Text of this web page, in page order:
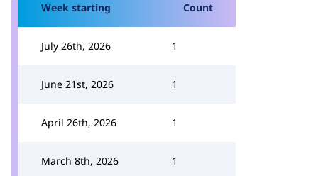
Week starting Count
July 26th, 2026 1
June 21st, 2026 1
April 26th, 2026 1
March 8th, 2026 1